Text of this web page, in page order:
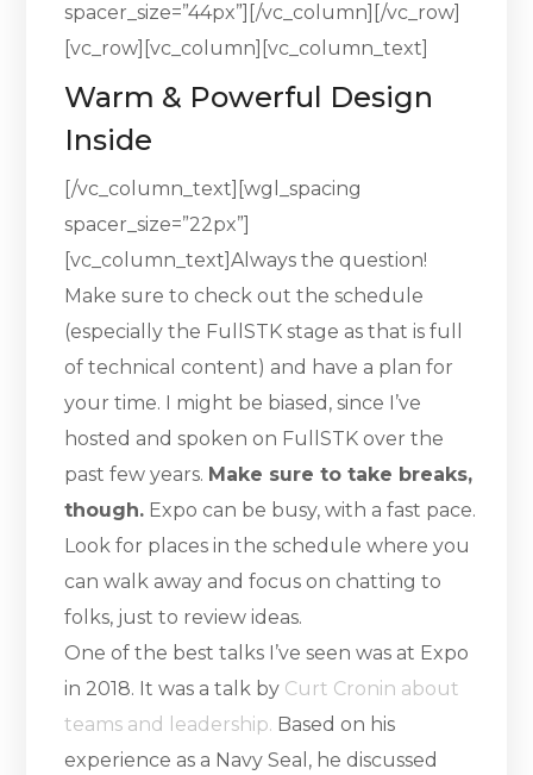
spacer_size=”44px”][/vc_column][/vc_row]
[vc_row][vc_column][vc_column_text]
Warm & Powerful Design
Inside
[/vc_column_text][wgl_spacing
spacer_size=”22px”]
[vc_column_text]Always the question!
Make sure to check out the schedule
(especially the FullSTK stage as that is full
of technical content) and have a plan for
your time. I might be biased, since I’ve
hosted and spoken on FullSTK over the
past few years. Make sure to take breaks,
though. Expo can be busy, with a fast pace.
Look for places in the schedule where you
can walk away and focus on chatting to
folks, just to review ideas.
One of the best talks I’ve seen was at Expo
in 2018. It was a talk by Curt Cronin about
teams and leadership. Based on his
experience as a Navy Seal, he discussed